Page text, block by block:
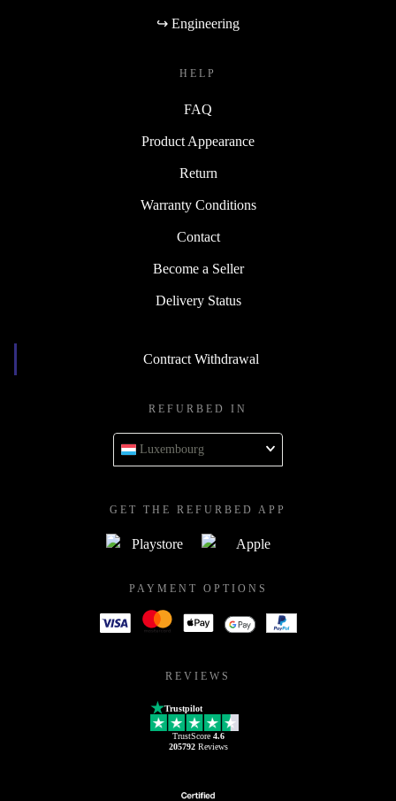
↪ Engineering
HELP
FAQ
Product Appearance
Return
Warranty Conditions
Contact
Become a Seller
Delivery Status
Contract Withdrawal
REFURBED IN
Luxembourg
GET THE REFURBED APP
PAYMENT OPTIONS
REVIEWS
Trustpilot
TrustScore 4.6
205792Reviews